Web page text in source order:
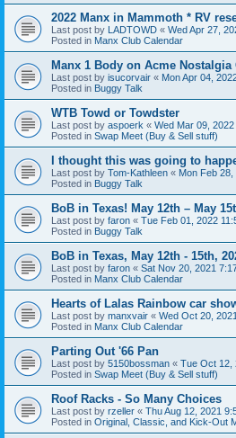
2022 Manx in Mammoth * RV
Last post by LADTOWD « Wed Apr 27,
Posted in Manx Club Calendar
Manx 1 Body on Acme Nostalgia
Last post by isucorvair « Mon Apr 04,
Posted in Buggy Talk
WTB Towd or Towdster
Last post by aspoerk « Wed Mar 09,
Posted in Swap Meet (Buy & Sell stuff)
I thought this was going to
Last post by Tom-Kathleen « Mon Feb
Posted in Buggy Talk
BoB in Texas! May 12th – May
Last post by faron « Tue Feb 01, 2022
Posted in Buggy Talk
BoB in Texas, May 12th - 15th,
Last post by faron « Sat Nov 20, 2021
Posted in Manx Club Calendar
Hearts of Lalas Rainbow car
Last post by manxvair « Wed Oct 20,
Posted in Manx Club Calendar
Parting Out '66 Pan
Last post by 5150bossman « Tue Oct 12,
Posted in Swap Meet (Buy & Sell stuff)
Roof Racks - So Many Choices
Last post by rzeller « Thu Aug 12, 2021
Posted in Original, Classic, and Kick-Out